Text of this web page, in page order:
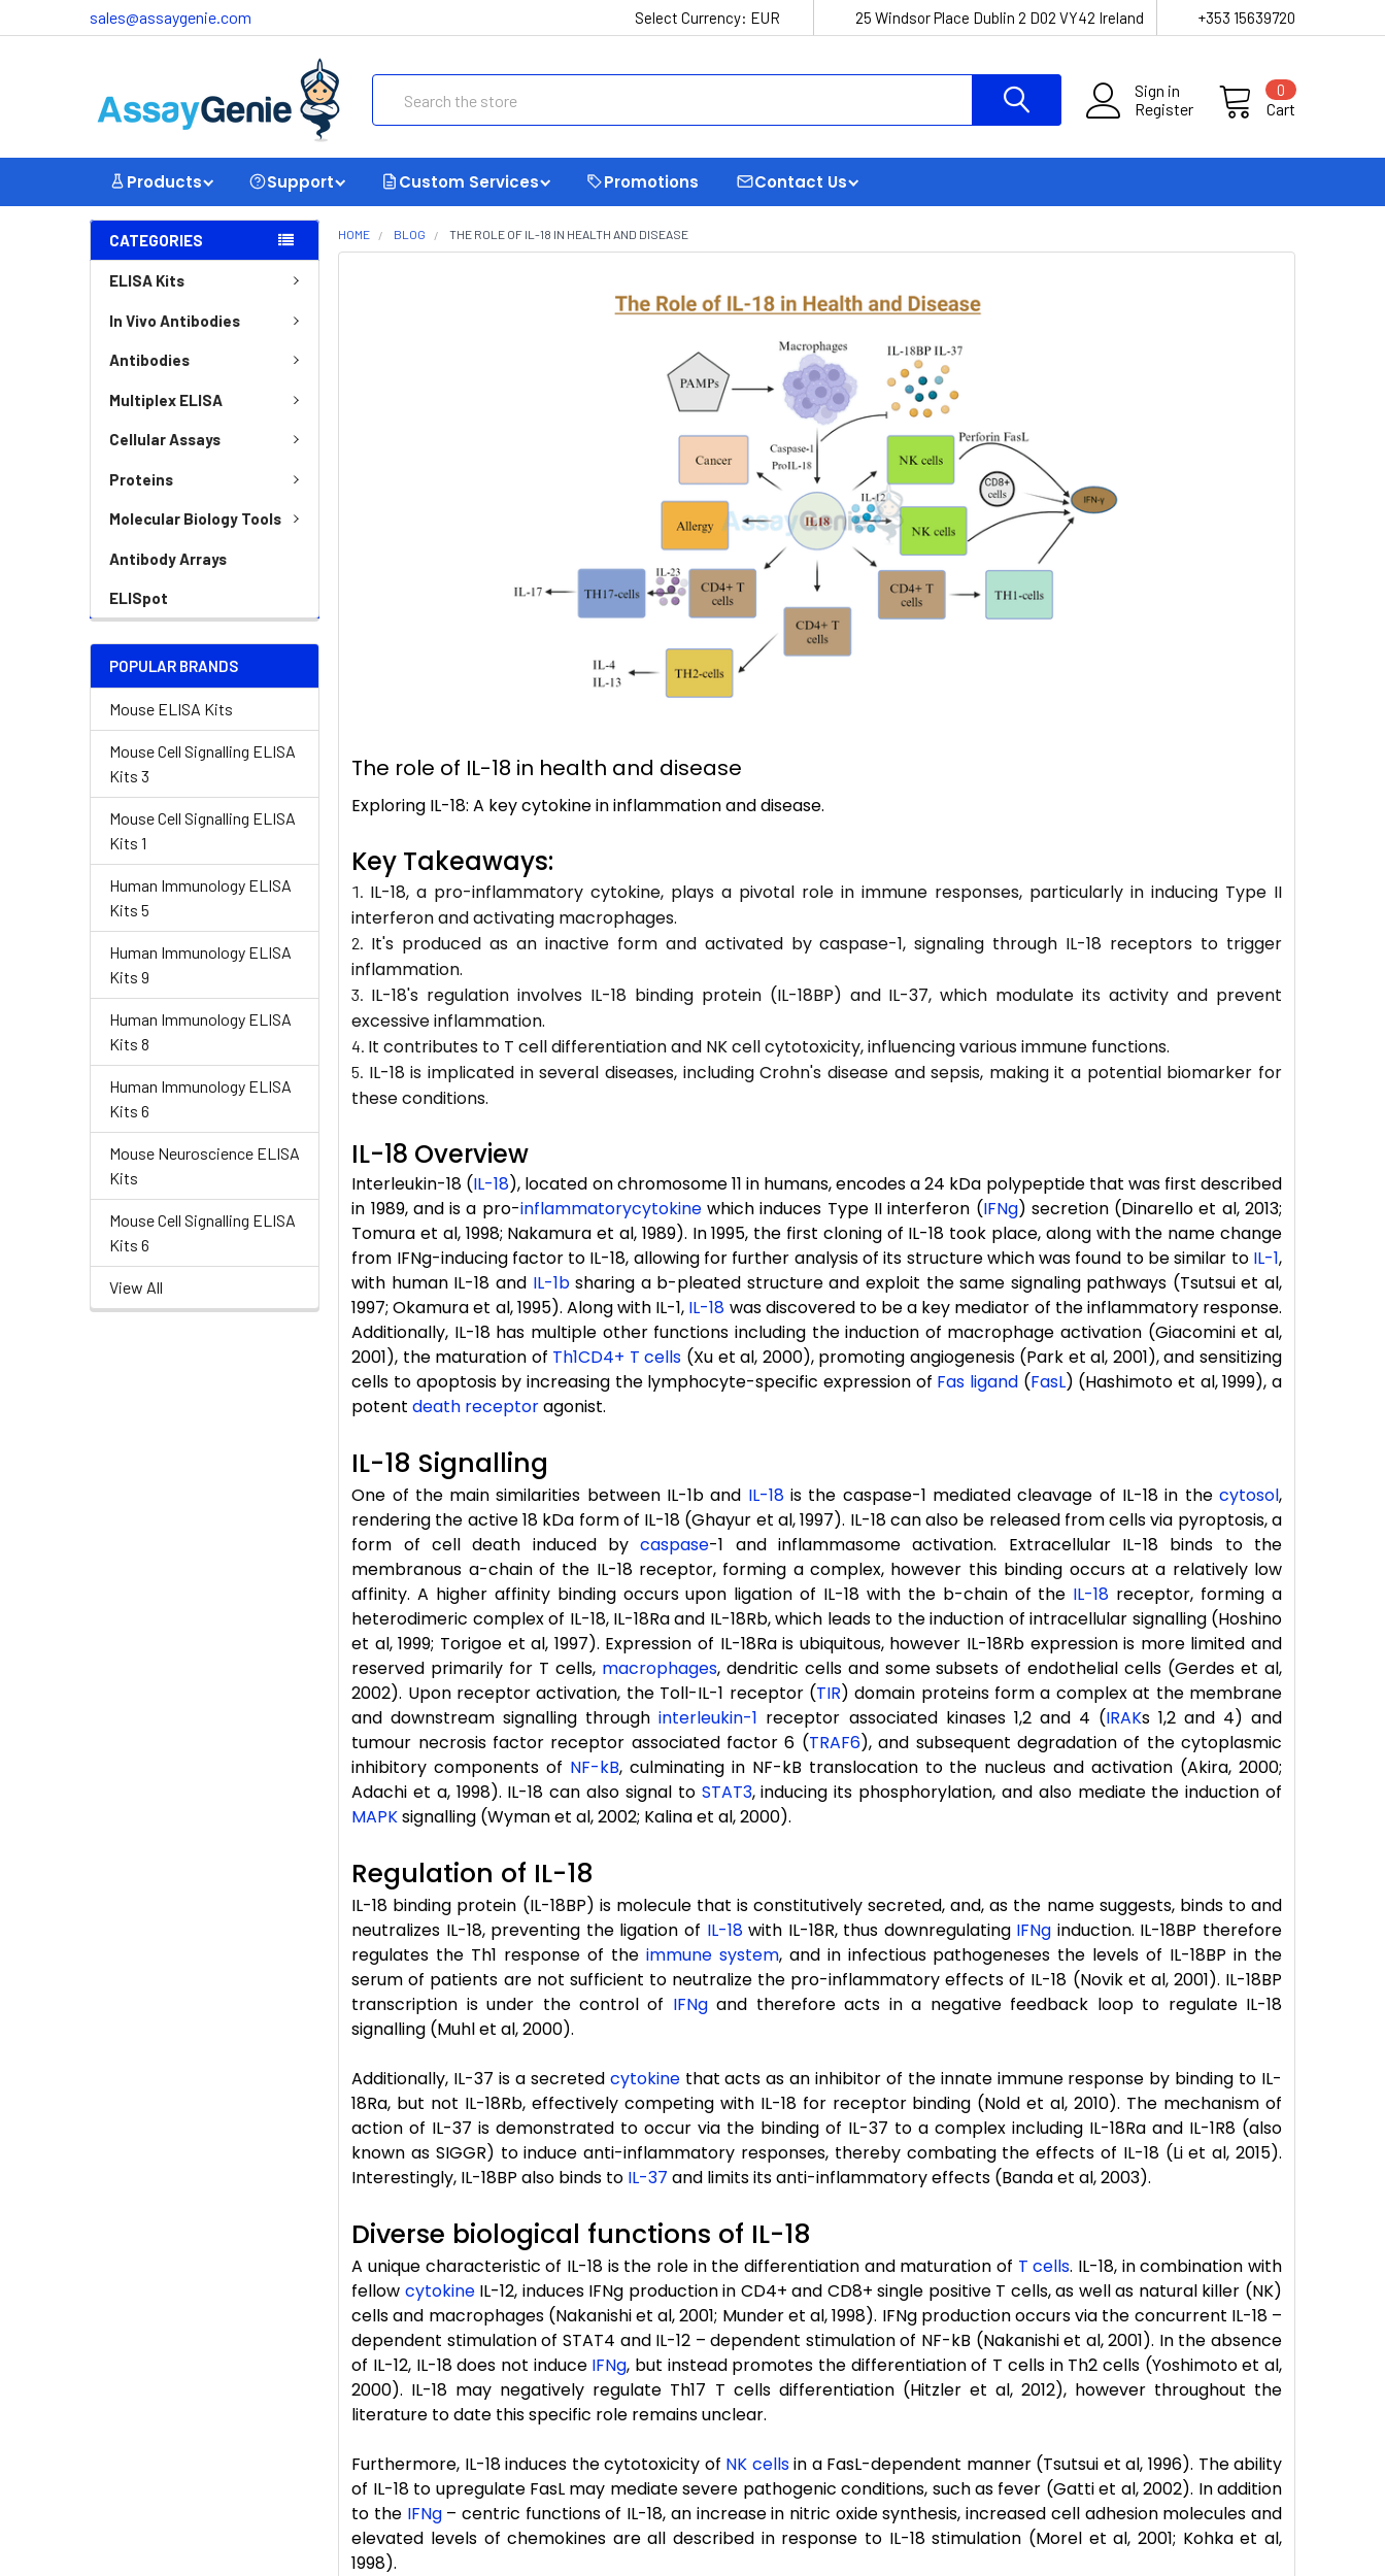
sales@assaygenie.com Select Currency: EUR 25 Windsor Place Dublin 2 D02 VY42 Ireland +353 15639720
Sign in
Register
Cart
0
Products Support Custom Services Promotions Contact Us
CATEGORIES
ELISA Kits
In Vivo Antibodies
Antibodies
Multiplex ELISA
Cellular Assays
Proteins
Molecular Biology Tools
Antibody Arrays
ELISpot
POPULAR BRANDS
Mouse ELISA Kits
Mouse Cell Signalling ELISA
Kits 3
Mouse Cell Signalling ELISA
Kits 1
Human Immunology ELISA
Kits 5
Human Immunology ELISA
Kits 9
Human Immunology ELISA
Kits 8
Human Immunology ELISA
Kits 6
Mouse Neuroscience ELISA
Kits
Mouse Cell Signalling ELISA
Kits 6
View All
HOME BLOG THE ROLE OF IL-18 IN HEALTH AND DISEASE
The role of IL-18 in health and disease
Exploring IL-18: A key cytokine in inflammation and disease.
Key Takeaways:
IL-18, a pro-inflammatory cytokine, plays a pivotal role in immune responses, particularly in inducing Type II
interferon and activating macrophages.
It's produced as an inactive form and activated by caspase-1, signaling through IL-18 receptors to trigger
inflammation.
IL-18's regulation involves IL-18 binding protein (IL-18BP) and IL-37, which modulate its activity and prevent
excessive inflammation.
It contributes to T cell differentiation and NK cell cytotoxicity, influencing various immune functions.
IL-18 is implicated in several diseases, including Crohn's disease and sepsis, making it a potential biomarker for
these conditions.
IL-18 Overview
Interleukin-18 (IL-18), located on chromosome 11 in humans, encodes a 24 kDa polypeptide that was first described
in 1989, and is a pro-inflammatorycytokinewhich induces Type II interferon (IFNg) secretion (Dinarello et al, 2013;
Tomura et al, 1998; Nakamura et al, 1989). In 1995, the first cloning of IL-18 took place, along with the name change
from IFNg-inducing factor to IL-18, allowing for further analysis of its structure which was found to be similar to IL-1,
with human IL-18 and IL-1bsharing a b-pleated structure and exploit the same signaling pathways (Tsutsui et al,
1997; Okamura et al, 1995). Along with IL-1, IL-18 was discovered to be a key mediator of the inflammatory response.
Additionally, IL-18 has multiple other functions including the induction of macrophage activation (Giacomini et al,
2001), the maturation of Th1CD4+ T cells (Xu et al, 2000), promoting angiogenesis (Park et al, 2001), and sensitizing
cells to apoptosis by increasing the lymphocyte-specific expression of Fas ligand(FasL) (Hashimoto et al, 1999), a
potentdeath receptoragonist.
IL-18 Signalling
One of the main similarities between IL-1b and IL-18is the caspase-1 mediated cleavage of IL-18 in thecytosol,
rendering the active 18 kDa form of IL-18 (Ghayur et al, 1997). IL-18 can also be released from cells via pyroptosis, a
form of cell death induced bycaspase-1 and inflammasome activation. Extracellular IL-18 binds to the
membranous a-chain of the IL-18 receptor, forming a complex, however this binding occurs at a relatively low
affinity. A higher affinity binding occurs upon ligation of IL-18 with the b-chain of the IL-18 receptor, forming a
heterodimeric complex of IL-18, IL-18Ra and IL-18Rb, which leads to the induction of intracellular signalling (Hoshino
et al, 1999; Torigoe et al, 1997). Expression of IL-18Ra is ubiquitous, however IL-18Rb expression is more limited and
reserved primarily for T cells, macrophages, dendritic cells and some subsets of endothelial cells (Gerdes et al,
2002). Upon receptor activation, the Toll-IL-1 receptor (TIR) domain proteins form a complex at the membrane
and downstream signalling throughinterleukin-1 receptor associated kinases 1,2 and 4 (IRAKs 1,2 and 4) and
tumour necrosis factor receptor associated factor 6 (TRAF6), and subsequent degradation of the cytoplasmic
inhibitory components of NF-kB, culminating in NF-kB translocation to the nucleus and activation (Akira, 2000;
Adachi et a, 1998). IL-18 can also signal to STAT3, inducing its phosphorylation, and also mediate the induction of
MAPKsignalling (Wyman et al, 2002; Kalina et al, 2000).
Regulation of IL-18
IL-18 binding protein (IL-18BP) is molecule that is constitutively secreted, and, as the name suggests, binds to and
neutralizes IL-18, preventing the ligation of IL-18with IL-18R, thus downregulating IFNg induction. IL-18BP therefore
regulates the Th1 response of the immune system, and in infectious pathogeneses the levels of IL-18BP in the
serum of patients are not sufficient to neutralize the pro-inflammatory effects of IL-18 (Novik et al, 2001). IL-18BP
transcription is under the control of IFNgand therefore acts in a negative feedback loop to regulate IL-18
signalling (Muhl et al, 2000).
Additionally, IL-37 is a secreted cytokinethat acts as an inhibitor of the innate immune response by binding to IL-
18Ra, but not IL-18Rb, effectively competing with IL-18 for receptor binding (Nold et al, 2010). The mechanism of
action of IL-37 is demonstrated to occur via the binding of IL-37 to a complex including IL-18Ra and IL-1R8 (also
known as SIGGR) to induce anti-inflammatory responses, thereby combating the effects of IL-18 (Li et al, 2015).
Interestingly, IL-18BP also binds to IL-37 and limits its anti-inflammatory effects (Banda et al, 2003).
Diverse biological functions of IL-18
A unique characteristic of IL-18 is the role in the differentiation and maturation of T cells. IL-18, in combination with
fellow cytokineIL-12, induces IFNg production in CD4+ and CD8+ single positive T cells, as well as natural killer (NK)
cells and macrophages (Nakanishi et al, 2001; Munder et al, 1998). IFNg production occurs via the concurrent IL-18 –
dependent stimulation of STAT4 and IL-12 – dependent stimulation of NF-kB (Nakanishi et al, 2001). In the absence
of IL-12, IL-18 does not induce IFNg, but instead promotes the differentiation of T cells in Th2 cells (Yoshimoto et al,
2000). IL-18 may negatively regulate Th17 T cells differentiation (Hitzler et al, 2012), however throughout the
literature to date this specific role remains unclear.
Furthermore, IL-18 induces the cytotoxicity of NK cellsin a FasL-dependent manner (Tsutsui et al, 1996). The ability
of IL-18 to upregulate FasL may mediate severe pathogenic conditions, such as fever (Gatti et al, 2002). In addition
to the IFNg– centric functions of IL-18, an increase in nitric oxide synthesis, increased cell adhesion molecules and
elevated levels of chemokines are all described in response to IL-18 stimulation (Morel et al, 2001; Kohka et al,
1998).